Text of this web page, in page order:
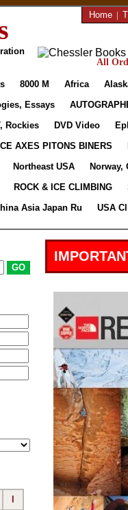
Home |
All
8000 M Africa
Essays
Rockies DVD Video
ICE AXES PITONS BINERS
Northeast USA
Norway,
ROCK & ICE CLIMBING
Asia Japan Ru
USA